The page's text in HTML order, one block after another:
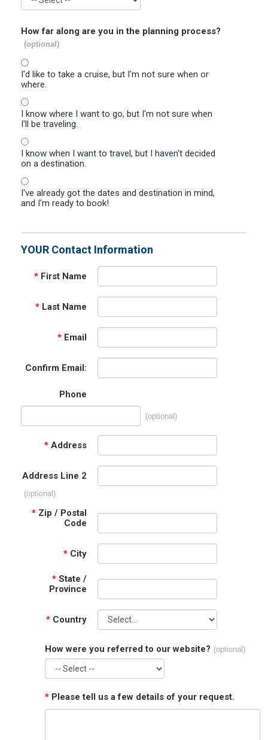
How far along are you in the planning process?
(optional)
I'd like to take a cruise, but I'm not sure when or
where.
I know where I want to go, but I'm not sure when
I'll be traveling.
I know when I want to travel, but I haven't decided
on a destination.
I've already got the dates and destination in mind,
and I'm ready to book!
YOUR Contact Information
* First Name
* Last Name
* Email
Confirm Email:
Phone
(optional)
* Address
Address Line 2
(optional)
* Zip / Postal
Code
* City
* State /
Province
* Country
How were you referred to our website? (optional)
* Please tell us a few details of your request.